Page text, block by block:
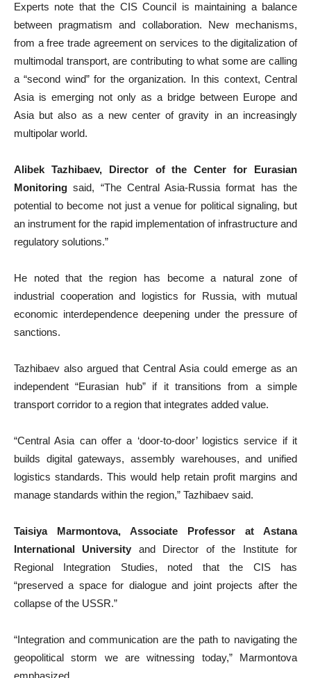
Experts note that the CIS Council is maintaining a balance
between pragmatism and collaboration. New mechanisms,
from a free trade agreement on services to the digitalization of
multimodal transport, are contributing to what some are calling
a “second wind” for the organization. In this context, Central
Asia is emerging not only as a bridge between Europe and
Asia but also as a new center of gravity in an increasingly
multipolar world.
Alibek Tazhibaev, Director of the Center for Eurasian
Monitoring said, “The Central Asia-Russia format has the
potential to become not just a venue for political signaling, but
an instrument for the rapid implementation of infrastructure and
regulatory solutions.”
He noted that the region has become a natural zone of
industrial cooperation and logistics for Russia, with mutual
economic interdependence deepening under the pressure of
sanctions.
Tazhibaev also argued that Central Asia could emerge as an
independent “Eurasian hub” if it transitions from a simple
transport corridor to a region that integrates added value.
“Central Asia can offer a ‘door-to-door’ logistics service if it
builds digital gateways, assembly warehouses, and unified
logistics standards. This would help retain profit margins and
manage standards within the region,” Tazhibaev said.
Taisiya Marmontova, Associate Professor at Astana
International University and Director of the Institute for
Regional Integration Studies, noted that the CIS has
“preserved a space for dialogue and joint projects after the
collapse of the USSR.”
“Integration and communication are the path to navigating the
geopolitical storm we are witnessing today,” Marmontova
emphasized.